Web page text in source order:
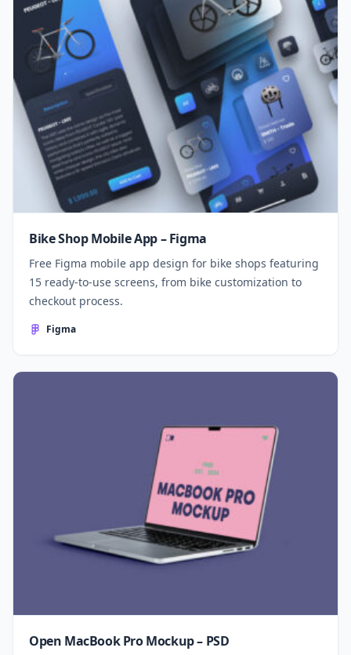
Bike Shop Mobile App – Figma
Free Figma mobile app design for bike shops featuring
15 ready-to-use screens, from bike customization to
checkout process.
Figma
Open MacBook Pro Mockup – PSD